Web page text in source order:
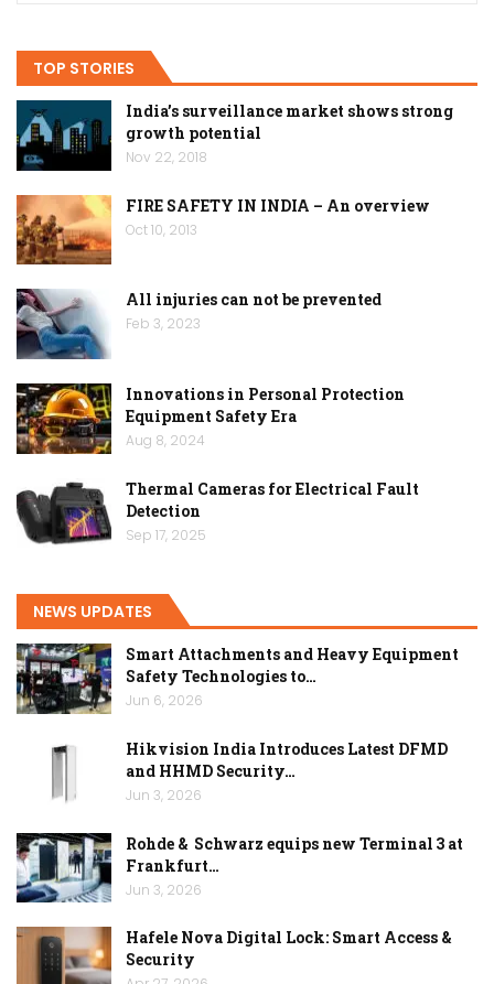
TOP STORIES
India’s surveillance market shows strong
growth potential
Nov 22, 2018
FIRE SAFETY IN INDIA – An overview
Oct 10, 2013
All injuries can not be prevented
Feb 3, 2023
Innovations in Personal Protection
Equipment Safety Era
Aug 8, 2024
Thermal Cameras for Electrical Fault
Detection
Sep 17, 2025
NEWS UPDATES
Smart Attachments and Heavy Equipment
Safety Technologies to…
Jun 6, 2026
Hikvision India Introduces Latest DFMD
and HHMD Security…
Jun 3, 2026
Rohde & Schwarz equips new Terminal 3 at
Frankfurt…
Jun 3, 2026
Hafele Nova Digital Lock: Smart Access &
Security